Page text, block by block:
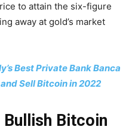
to attain the six-figure
away at gold’s market
Best Private Bank Banca
Sell Bitcoin in 2022
Bullish Bitcoin